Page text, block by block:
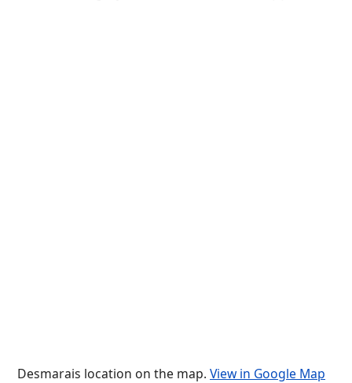
Desmarais location on the map. View in Google Map